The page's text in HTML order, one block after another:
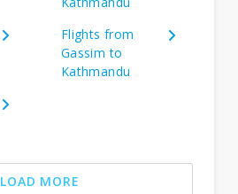
Flights from
Gassim to
Kathmandu
LOAD MORE